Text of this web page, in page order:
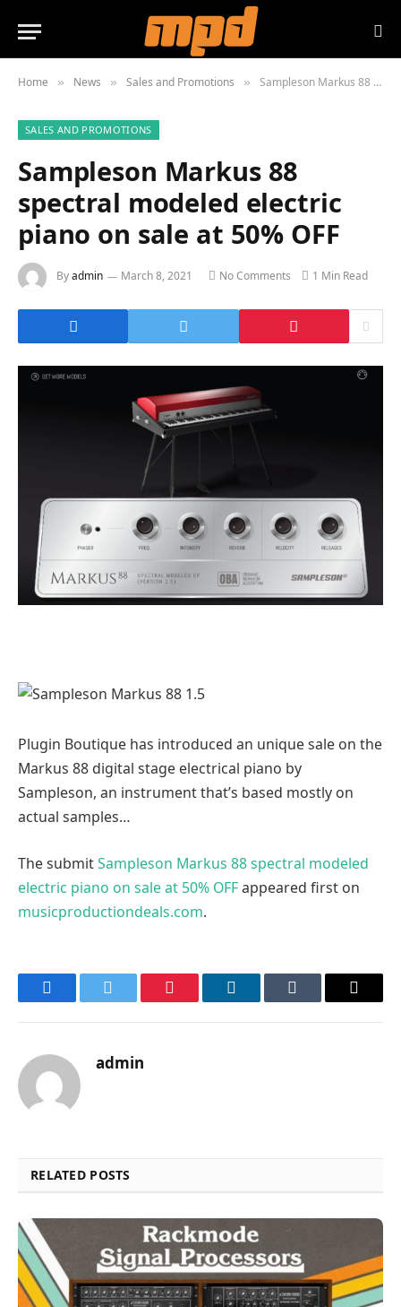
Home » News » Sales and Promotions » Sampleson Markus 88 spectral modeled electric piano on sale at 50% OFF
SALES AND PROMOTIONS
Sampleson Markus 88
spectral modeled electric
piano on sale at 50% OFF
Byadmin March 8, 2021 No Comments 1 Min Read
Plugin Boutique has introduced an unique sale on the
Markus 88 digital stage electrical piano by
Sampleson, an instrument that’s based mostly on
actual samples…
The submitSampleson Markus 88 spectral modeled
electric piano on sale at 50% OFFappeared first on
musicproductiondeals.com.
FacebookTwitter Pinterest LinkedInTumblr Email
admin
RELATED POSTS